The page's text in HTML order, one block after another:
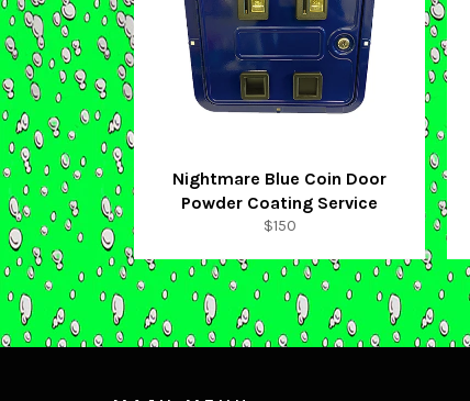
Nightmare Blue Coin Door
Powder Coating Service
Regular
$150